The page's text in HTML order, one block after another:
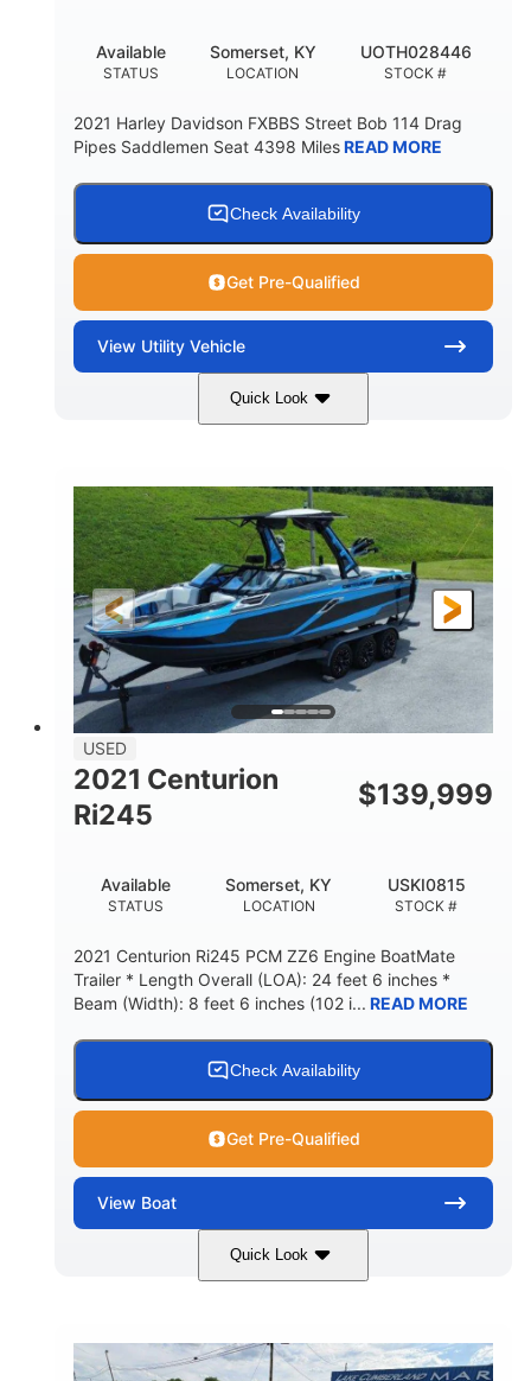
STATUS
Available
LOCATION
Somerset, KY
STOCK #
UOTH028446
2021 Harley Davidson FXBBS Street Bob 114 Drag
Pipes Saddlemen Seat 4398 MilesREAD MORE
Check Availability
Get Pre-Qualified
View Utility Vehicle
Quick Look
USED
2021 Centurion
Ri245
$139,999
STATUS
Available
LOCATION
Somerset, KY
STOCK #
USKI0815
2021 Centurion Ri245 PCM ZZ6 Engine BoatMate
Trailer * Length Overall (LOA): 24 feet 6 inches *
Beam (Width): 8 feet 6 inches (102 i... READ MORE
Check Availability
Get Pre-Qualified
View Boat
Quick Look
Blue/Black PCM ZZ6 Engine
HORSEPOWER
450HP
PROPULSION
Inboard